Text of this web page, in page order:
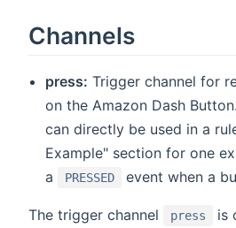
Channels
press: Trigger channel for
on the Amazon Dash
can directly be used in a
Example" section for one
a
PRESSED event when a
The trigger channel press is